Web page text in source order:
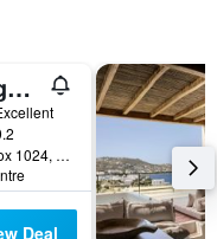
Archipelagos Hotel
Kalo Livadi P.o. Box 1024, Mykonos, Greece
Deal